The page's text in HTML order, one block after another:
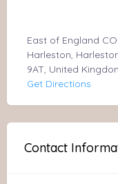
East of England
Harleston,
9AT, United
Get Directions
Contact